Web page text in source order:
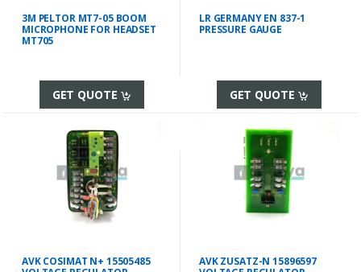
3M PELTOR MT7-05 BOOM
MICROPHONE FOR HEADSET
MT705
GET QUOTE
LR GERMANY EN 837-1
PRESSURE GAUGE
GET QUOTE
AVK COSIMAT N+ 15505485
AVK ZUSATZ-N 15896597